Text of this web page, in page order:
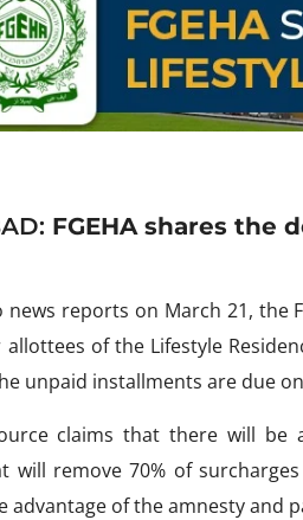
FGEHA shares the
news reports on March 21, the
of the Lifestyle
unpaid installments are due
claims that there will be
will remove 70% of
advantage of the amnesty and